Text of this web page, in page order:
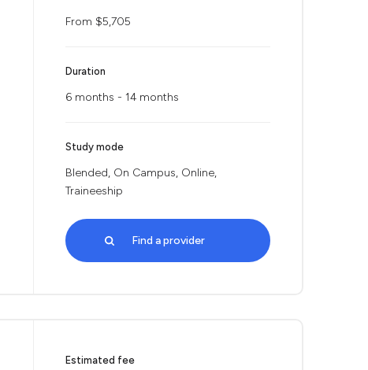
From $5,705
Duration
6 months - 14 months
Study mode
Blended, On Campus, Online,
Traineeship
Find a provider
Estimated fee